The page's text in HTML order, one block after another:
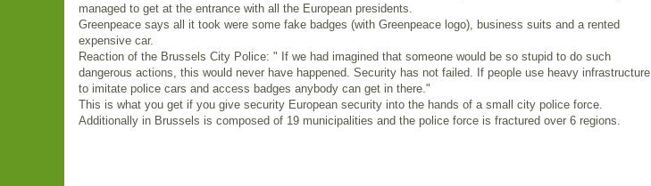
managed to get at the entrance with all the European presidents.
Greenpeace says all it took were some fake badges (with Greenpeace logo), business suits and a rented
expensive car.
Reaction of the Brussels City Police: " If we had imagined that someone would be so stupid to do such
dangerous actions, this would never have happened. Security has not failed. If people use heavy infrastructure
to imitate police cars and access badges anybody can get in there."
This is what you get if you give security European security into the hands of a small city police force.
Additionally in Brussels is composed of 19 municipalities and the police force is fractured over 6 regions.